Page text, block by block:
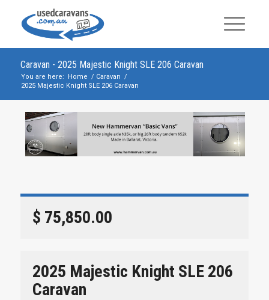
Caravan - 2025 Majestic Knight SLE 206 Caravan
You are here: Home / Caravan /
2025 Majestic Knight SLE 206 Caravan
$ 75,850.00
2025 Majestic Knight SLE 206
Caravan